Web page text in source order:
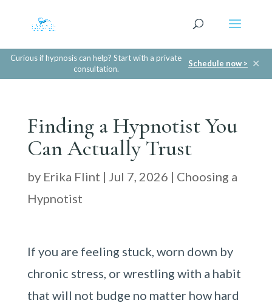
Curious if hypnosis can help? Start with a private
consultation.
Schedule now > ✕
Finding a Hypnotist You
Can Actually Trust
by Erika Flint | Jul 7, 2026 | Choosing a
Hypnotist
If you are feeling stuck, worn down by
chronic stress, or wrestling with a habit
that will not budge no matter how hard